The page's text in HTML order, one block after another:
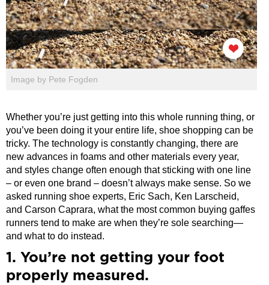
Image by Pete Fogden
Whether you’re just getting into this whole running thing, or
you’ve been doing it your entire life, shoe shopping can be
tricky. The technology is constantly changing, there are
new advances in foams and other materials every year,
and styles change often enough that sticking with one line
– or even one brand – doesn’t always make sense. So we
asked running shoe experts, Eric Sach, Ken Larscheid,
and Carson Caprara, what the most common buying gaffes
runners tend to make are when they’re sole searching—
and what to do instead.
1. You’re not getting your foot
properly measured.